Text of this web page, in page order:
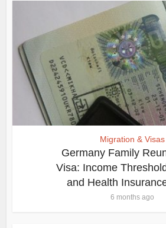
Migration & Visas
Germany Family
Visa: Income
and Health
6 months ago